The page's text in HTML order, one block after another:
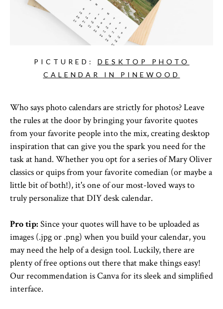
PICTURED: DESKTOP PHOTO
CALENDAR IN PINEWOOD
Who says photo calendars are strictly for photos? Leave
the rules at the door by bringing your favorite quotes
from your favorite people into the mix, creating desktop
inspiration that can give you the spark you need for the
task at hand. Whether you opt for a series of Mary Oliver
classics or quips from your favorite comedian (or maybe a
little bit of both!), it's one of our most-loved ways to
truly personalize that DIY desk calendar.
Pro tip: Since your quotes will have to be uploaded as
images (.jpg or .png) when you build your calendar, you
may need the help of a design tool. Luckily, there are
plenty of free options out there that make things easy!
Our recommendation is Canva for its sleek and simplified
interface.